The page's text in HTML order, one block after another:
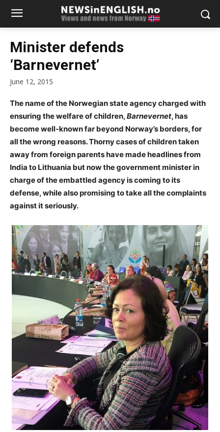
Minister defends
‘Barnevernet’
June 12, 2015
The name of the Norwegian state agency charged with
ensuring the welfare of children,Barnevernet, has
become well-known far beyond Norway’s borders, for
all the wrong reasons. Thorny cases of children taken
away from foreign parents have made headlines from
India to Lithuania but now the government minister in
charge of the embattled agency is coming to its
defense, while also promising to take all the complaints
against it seriously.